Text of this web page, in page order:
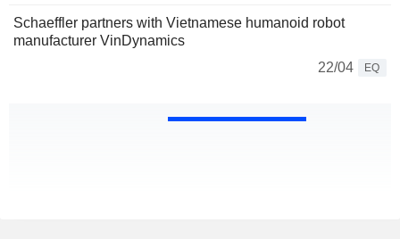
Schaeffler partners with Vietnamese humanoid robot
manufacturer VinDynamics
22/04
EQ